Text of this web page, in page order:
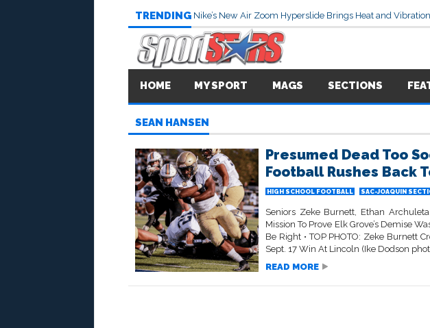
TRENDING Nike’s New Air Zoom Hyperslide Brings Heat and
HOME MY SPORT MAGS SECTIONS
SEAN HANSEN
Presumed Dead Too
Football Rushes Back
HIGH SCHOOL FOOTBALL SAC-JOAQUIN
Seniors Zeke Burnett, Ethan
Mission To Prove Elk Grove’s Demise
Be Right • TOP PHOTO: Zeke Burnett
Sept. 17 Win At Lincoln (Ike Dodson
READ MORE